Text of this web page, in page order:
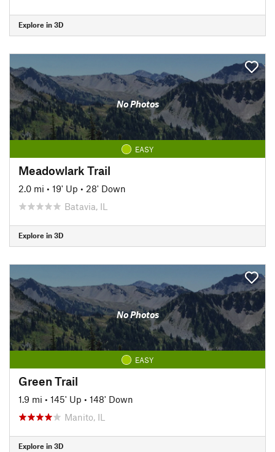
Explore in 3D
No Photos
EASY
Meadowlark Trail
2.0 mi • 19' Up • 28' Down
Batavia, IL
Explore in 3D
No Photos
EASY
Green Trail
1.9 mi • 145' Up • 148' Down
Manito, IL
Explore in 3D